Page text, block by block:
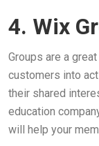
4. Wix
Groups are a
customers into
their shared
education
will help your